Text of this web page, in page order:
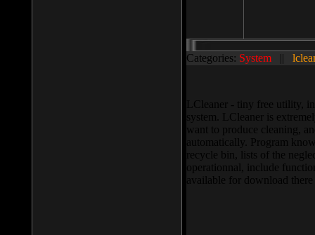
Categories: System ||
LCleaner - tiny free utility,
system. LCleaner is
want to produce cleaning,
automatically. Program
recycle bin, lists of the
operationnal, include
available for download